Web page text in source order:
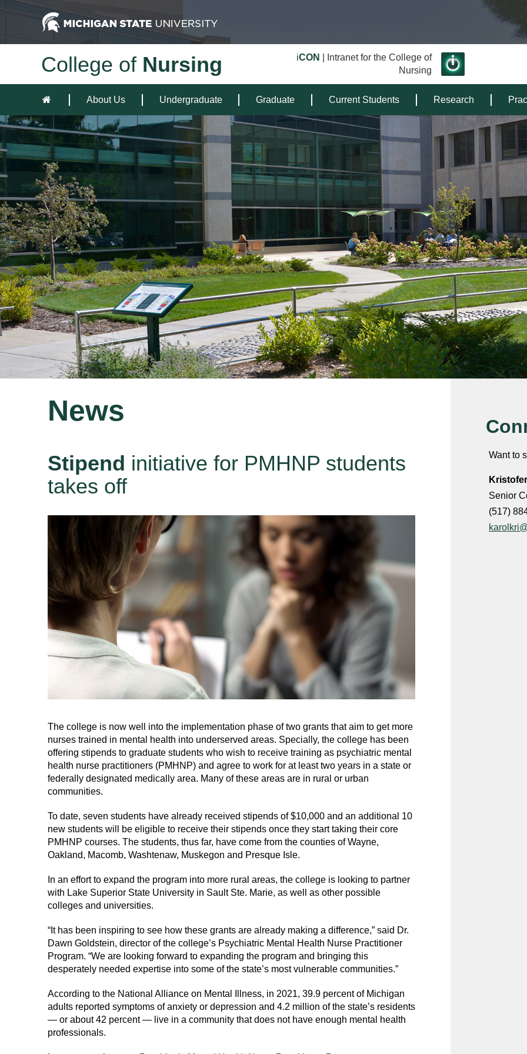
College of Nursing iCON
| Intranet for the College of
Nursing
About Us Undergraduate Graduate Current Students Research
News
Stipend initiative for PMHNP students
takes off
The college is now well into the implementation phase of two grants that aim to get more
nurses trained in mental health into underserved areas. Specially, the college has been
offering stipends to graduate students who wish to receive training as psychiatric mental
health nurse practitioners (PMHNP) and agree to work for at least two years in a state or
federally designated medically area. Many of these areas are in rural or urban
communities.
To date, seven students have already received stipends of $10,000 and an additional 10
new students will be eligible to receive their stipends once they start taking their core
PMHNP courses. The students, thus far, have come from the counties of Wayne,
Oakland, Macomb, Washtenaw, Muskegon and Presque Isle.
In an effort to expand the program into more rural areas, the college is looking to partner
with Lake Superior State University in Sault Ste. Marie, as well as other possible
colleges and universities.
“It has been inspiring to see how these grants are already making a difference,” said Dr.
Dawn Goldstein, director of the college’s Psychiatric Mental Health Nurse Practitioner
Program. “We are looking forward to expanding the program and bringing this
desperately needed expertise into some of the state’s most vulnerable communities.”
According to the National Alliance on Mental Illness, in 2021, 39.9 percent of Michigan
adults reported symptoms of anxiety or depression and 4.2 million of the state’s residents
— or about 42 percent — live in a community that does not have enough mental health
professionals.
Want to
Senior
(517)